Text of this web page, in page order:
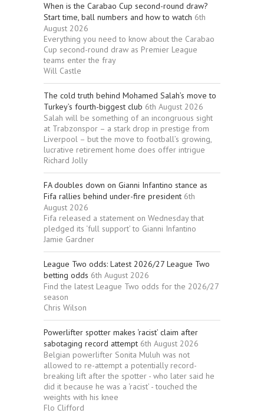
When is the Carabao Cup second-round draw?
Start time, ball numbers and how to watch 6th
August 2026
Everything you need to know about the Carabao
Cup second-round draw as Premier League
teams enter the fray
Will Castle
The cold truth behind Mohamed Salah’s move to
Turkey’s fourth-biggest club 6th August 2026
Salah will be something of an incongruous sight
at Trabzonspor – a stark drop in prestige from
Liverpool – but the move to football’s growing,
lucrative retirement home does offer intrigue
Richard Jolly
FA doubles down on Gianni Infantino stance as
Fifa rallies behind under-fire president 6th
August 2026
Fifa released a statement on Wednesday that
pledged its ‘full support’ to Gianni Infantino
Jamie Gardner
League Two odds: Latest 2026/27 League Two
betting odds 6th August 2026
Find the latest League Two odds for the 2026/27
season
Chris Wilson
Powerlifter spotter makes ‘racist’ claim after
sabotaging record attempt 6th August 2026
Belgian powerlifter Sonita Muluh was not
allowed to re-attempt a potentially record-
breaking lift after the spotter - who later said he
did it because he was a ‘racist’ - touched the
weights with his knee
Flo Clifford